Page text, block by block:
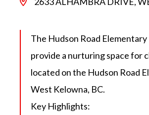
The Hudson Road
provide a nurturing space for
located on the Hudson Road
West Kelowna, BC.
Key Highlights: